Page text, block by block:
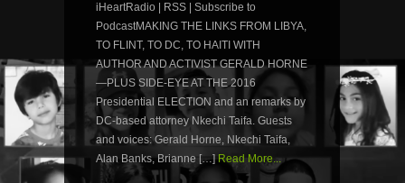
iHeartRadio | RSS | Subscribe to
PodcastMAKING THE LINKS FROM LIBYA,
TO FLINT, TO DC, TO HAITI WITH
AUTHOR AND ACTIVIST GERALD HORNE
—PLUS SIDE-EYE AT THE 2016
Presidential ELECTION and an remarks by
DC-based attorney Nkechi Taifa. Guests
and voices: Gerald Horne, Nkechi Taifa,
Alan Banks, Brianne […] Read More...